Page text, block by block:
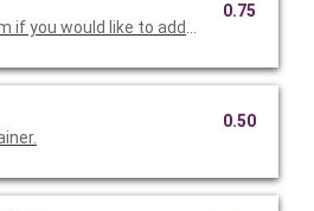
if you would like to add napkins,
0.75
0.50